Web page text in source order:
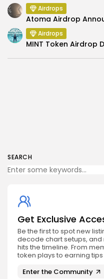
SEARCH
Get Exclusive
Be the first to spot new
decode chart setups,
hits the timeline. From
token plays to earning
Enter the Community
Airdrops
Atoma Airdrop
Airdrops
MINT Token Airdrop